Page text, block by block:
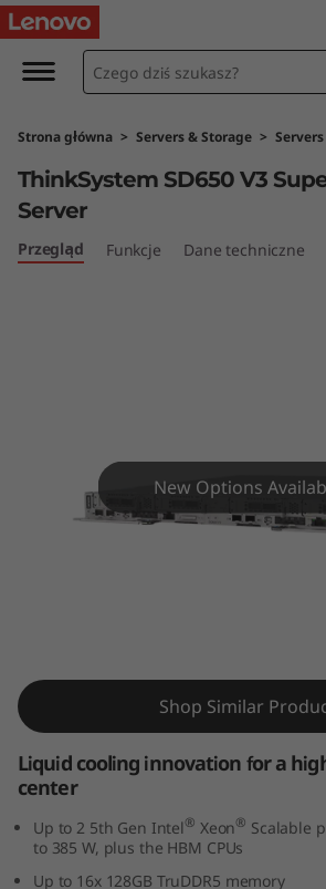
T
h
n
k
S
5
V
3
Strona główna > Servers & Storage > Servers
Server
ThinkSystem SD650 V3
Server
Przegląd Funkcje Dane techniczne
New Options
Shop Similar
Liquid cooling innovation for a
center
Up to 2 5th Gen Intel® Xeon® Scalable
to 385 W, plus the HBM CPUs
Up to 16x 128GB TruDDR5 memory